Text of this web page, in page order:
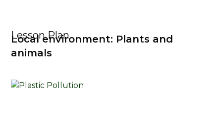
Lesson Plan
Local environment: Plants and
animals